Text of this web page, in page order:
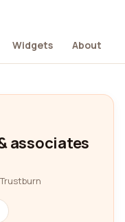
Widgets About
associates